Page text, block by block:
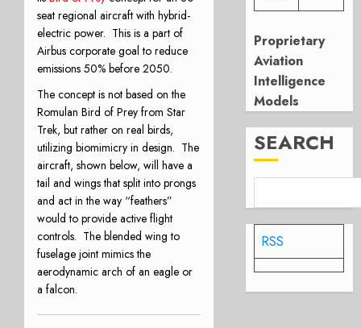
seat regional aircraft with hybrid-
electric power. This is a part of
Airbus corporate goal to reduce
emissions 50% before 2050.
The concept is not based on the
Romulan Bird of Prey from Star
Trek, but rather on real birds,
utilizing biomimicry in design. The
aircraft, shown below, will have a
tail and wings that split into prongs
and act in the way “feathers”
would to provide active flight
controls. The blended wing to
fuselage joint mimics the
aerodynamic arch of an eagle or
a falcon.
Proprietary
Aviation
Intelligence
Models
SEARCH
RSS